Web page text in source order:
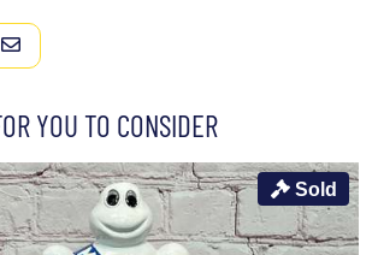
EMAIL
YOU TO CONSIDER
Sold